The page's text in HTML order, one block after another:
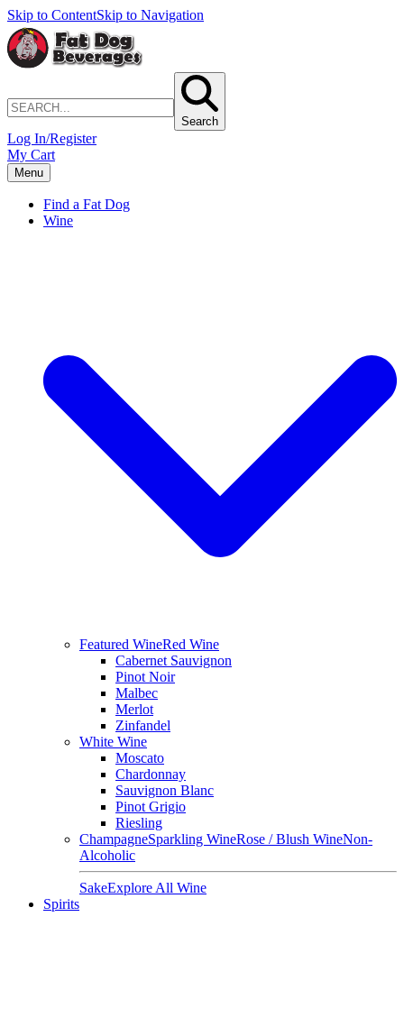
Skip to ContentSkip to Navigation
Search
Log In/Register
My Cart
Menu
Find a Fat Dog
Wine
Featured WineRed Wine
Cabernet Sauvignon
Pinot Noir
Malbec
Merlot
Zinfandel
White Wine
Moscato
Chardonnay
Sauvignon Blanc
Pinot Grigio
Riesling
ChampagneSparkling WineRose / Blush WineNon-
Alcoholic
SakeExplore All Wine
Spirits